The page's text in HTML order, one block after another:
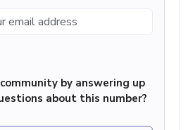
by answering up
about this number?